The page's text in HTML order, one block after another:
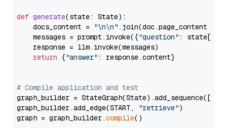
def generate(state: State):
    docs_content =
"\n\n" .join(doc.page_content
    messages = prompt.invoke({
"question" : state[
    response = llm.invoke(messages)
return {"answer" : response.content}
# Compile application and test
graph_builder =
graph_builder.add_edge(START,
"retrieve")
graph = graph_builder.compile